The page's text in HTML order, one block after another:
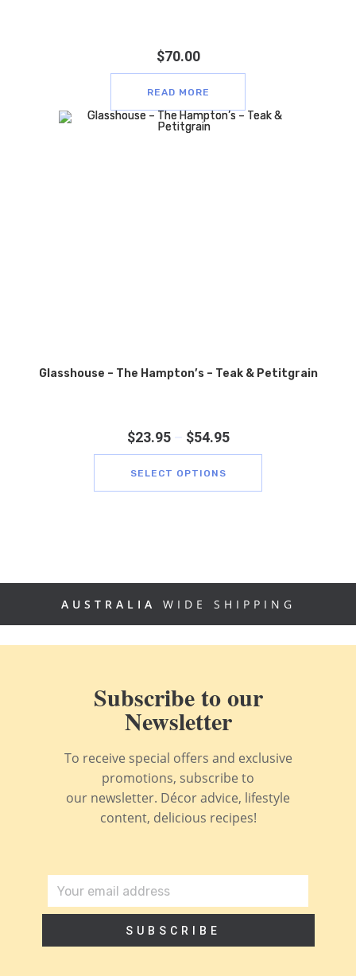
$70.00
READ MORE
Glasshouse – The Hampton’s – Teak & Petitgrain
$23.95 $54.95
SELECT OPTIONS
AUSTRALIA WIDE SHIPPING
Subscribe to our
Newsletter
To receive special offers and exclusive
promotions, subscribe to
our newsletter. Décor advice, lifestyle
content, delicious recipes!
SUBSCRIBE